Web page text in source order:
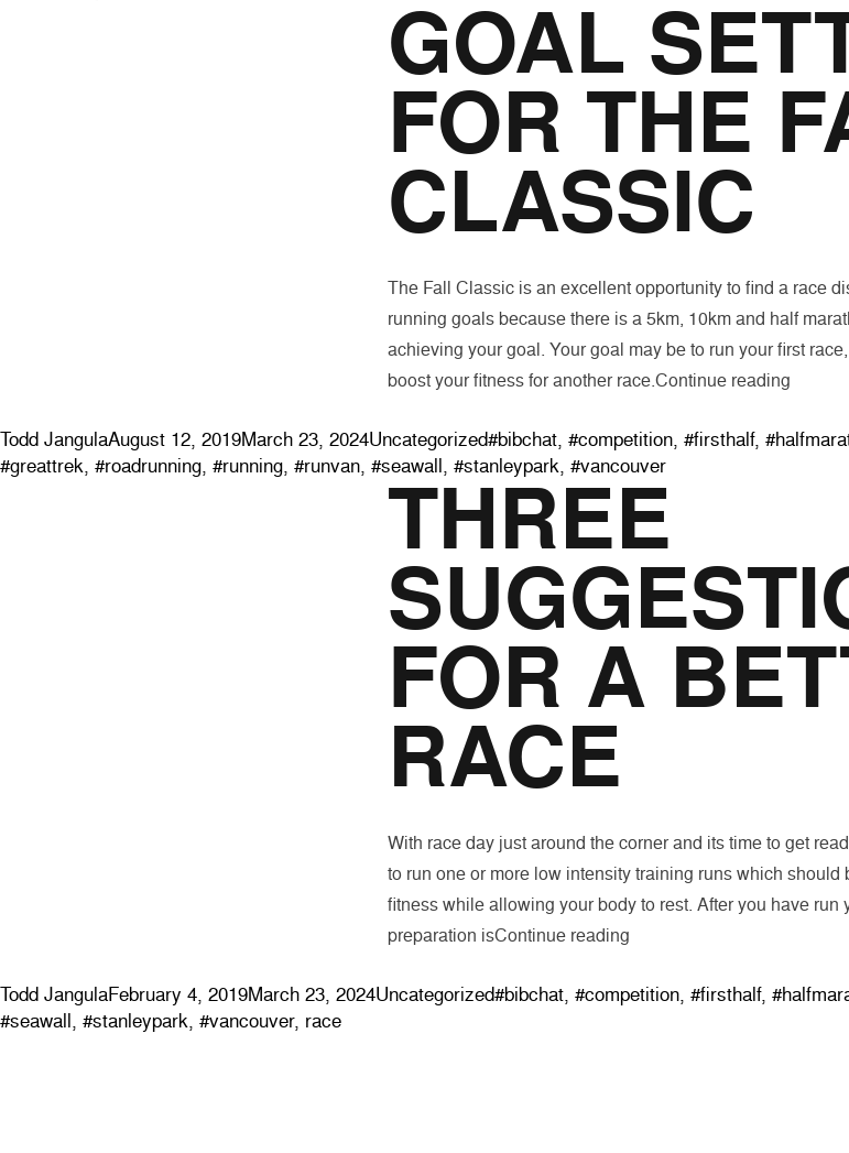
GOAL
FOR THE
CLASSIC
The Fall Classic is an excellent opportunity to find a race
running goals because there is a 5km, 10km and half
achieving your goal. Your goal may be to run your first
boost your fitness for another race.Continue reading
Posted by
Todd JangulaAugust 12, 2019March 23, 2024Posted in
UncategorizedTags:
#bibchat, #competition, #firsthalf,
#greattrek, #roadrunning, #running, #runvan, #seawall, #stanleypark, #vancouver
THREE
FOR A
RACE
With race day just around the corner and its time to get
to run one or more low intensity training runs which
fitness while allowing your body to rest. After you have run
preparation isContinue reading
Posted by
Todd JangulaFebruary 4, 2019March 23, 2024Posted in
UncategorizedTags:
#bibchat, #competition, #firsthalf,
#seawall, #stanleypark, #vancouver, race